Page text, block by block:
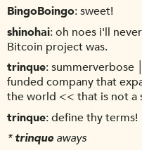
BingoBoingo sweet!
shinohai oh noes i'll
Bitcoin project was.
trinque summerverbose
funded company that
the world << that is not a
trinque define thy terms!
* trinqueaways